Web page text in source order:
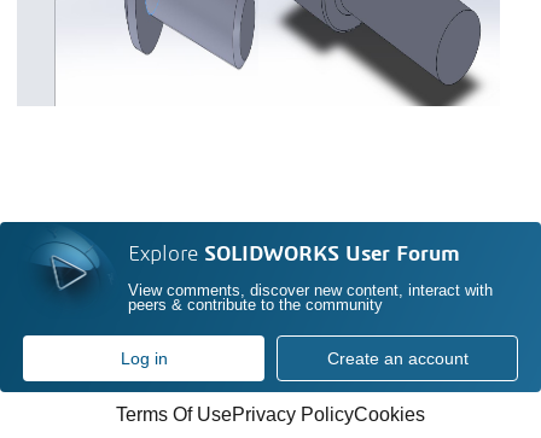
Explore SOLIDWORKS User Forum
View comments, discover new content, interact with
peers & contribute to the community
Log in Create an account
Terms Of UsePrivacy PolicyCookies